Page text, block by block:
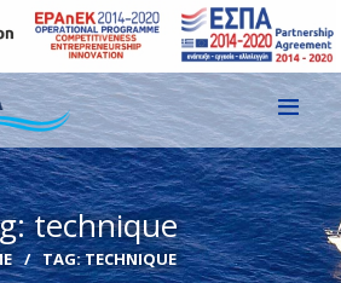
technique
TAG: TECHNIQUE